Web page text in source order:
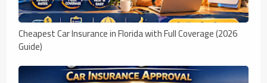
Cheapest Car Insurance in Florida with Full Coverage (2026
Guide)